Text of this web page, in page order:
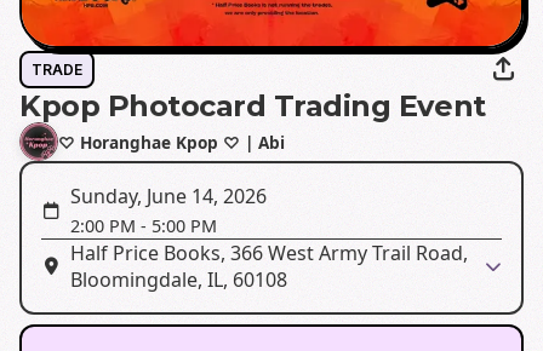
TRADE
Kpop Photocard Trading Event
♡ Horanghae Kpop ♡ | Abi
Sunday, June 14, 2026
2:00 PM - 5:00 PM
Half Price Books, 366 West Army Trail Road,
Bloomingdale, IL, 60108